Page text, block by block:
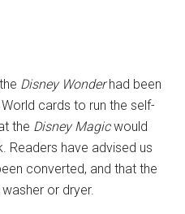
Disney Wonderhad been
cards to run the self-
the Disney Magicwould
Readers have advised us
converted, and that the
or dryer.